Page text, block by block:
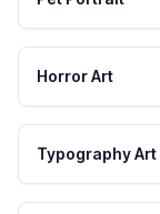
Horror Art
Typography Art